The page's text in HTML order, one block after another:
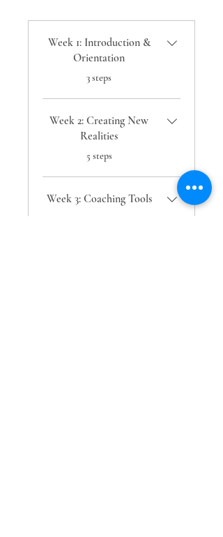
Week 1: Introduction &
Orientation
.
3 steps
Week 2: Creating New
Realities
.
5 steps
Week 3: Coaching Tools